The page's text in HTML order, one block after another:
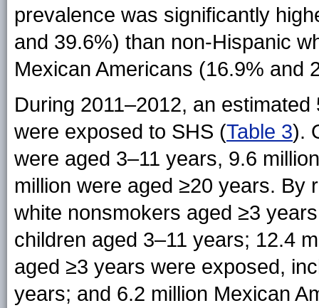
prevalence was significantly
and 39.6%) than non-Hispanic
Mexican Americans (16.9% and
During 2011–2012, an
were exposed to SHS (Table 3).
were aged 3–11 years, 9.6
million were aged ≥20 years. By
white nonsmokers aged ≥3
children aged 3–11 years; 12.4
aged ≥3 years were exposed,
years; and 6.2 million Mexican